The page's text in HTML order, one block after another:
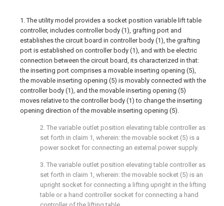
1. The utility model provides a socket position variable lift table
controller, includes controller body (1), grafting port and
establishes the circuit board in controller body (1), the grafting
port is established on controller body (1), and with be electric
connection between the circuit board, its characterized in that:
the inserting port comprises a movable inserting opening (5),
the movable inserting opening (5) is movably connected with the
controller body (1), and the movable inserting opening (5)
moves relative to the controller body (1) to change the inserting
opening direction of the movable inserting opening (5).
2. The variable outlet position elevating table controller as
set forth in claim 1, wherein: the movable socket (5) is a
power socket for connecting an external power supply.
3. The variable outlet position elevating table controller as
set forth in claim 1, wherein: the movable socket (5) is an
upright socket for connecting a lifting upright in the lifting
table or a hand controller socket for connecting a hand